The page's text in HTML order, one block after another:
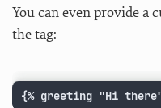
You can even provide a
the tag:
{% greeting "Hi